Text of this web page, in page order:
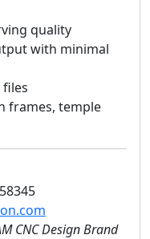
quality
with minimal
files
frames, temple
CNC Design Brand